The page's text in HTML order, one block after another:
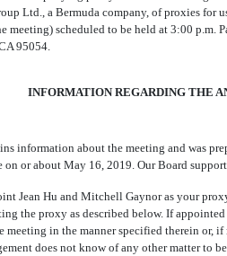
Ltd., a Bermuda company, of proxies for
meeting) scheduled to be held at 3:00
95054.
INFORMATION REGARDING THE
information about the meeting and was
on or about May 16, 2019. Our Board
Jean Hu and Mitchell Gaynor as your
the proxy as described below. If
in the manner specified therein or,
does not know of any other matter to